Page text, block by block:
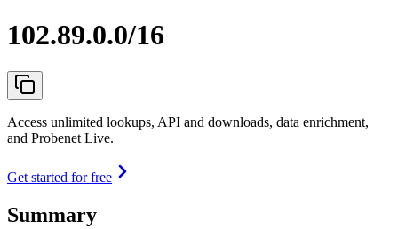
102.89.0.0/16
Access unlimited lookups, API and downloads, data enrichment,
and Probenet Live.
Get started for free
Summary